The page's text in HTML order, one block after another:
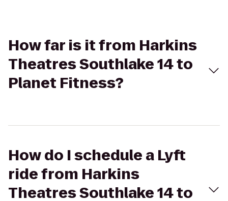
How far is it from Harkins
Theatres Southlake 14 to
Planet Fitness?
How do I schedule a Lyft
ride from Harkins
Theatres Southlake 14 to